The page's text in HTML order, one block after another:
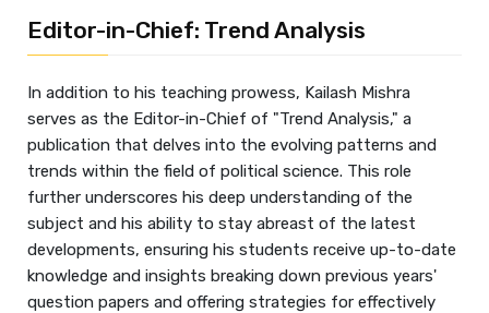
Editor-in-Chief: Trend Analysis
In addition to his teaching prowess, Kailash Mishra
serves as the Editor-in-Chief of "Trend Analysis," a
publication that delves into the evolving patterns and
trends within the field of political science. This role
further underscores his deep understanding of the
subject and his ability to stay abreast of the latest
developments, ensuring his students receive up-to-date
knowledge and insights breaking down previous years'
question papers and offering strategies for effectively